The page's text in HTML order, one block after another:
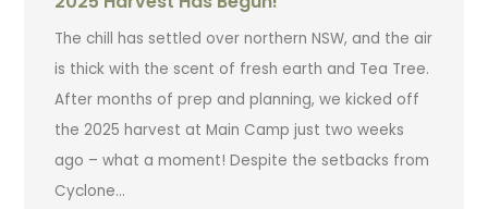
The chill has settled over northern NSW, and the air
is thick with the scent of fresh earth and Tea Tree.
After months of prep and planning, we kicked off
the 2025 harvest at Main Camp just two weeks
ago – what a moment! Despite the setbacks from
Cyclone…